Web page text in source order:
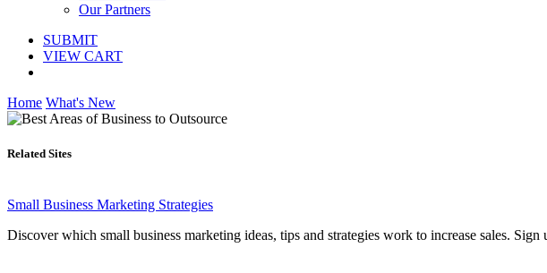
Our Partners
SUBMIT
VIEW CART
Home What's New
Related Sites
Small Business Marketing Strategies
Discover which small business marketing ideas, tips and strategies work to increase sales.